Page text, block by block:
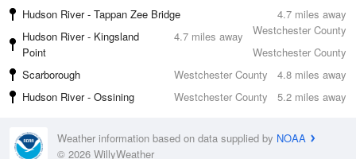
4.7 miles away
Hudson River - Tappan Zee Bridge
Westchester County
4.7 miles away
Hudson River - Kingsland
Point
Westchester County
4.8 miles away
Scarborough
Westchester County
5.2 miles away
Hudson River - Ossining Westchester County
Weather information based on data supplied by NOAA
© 2026 WillyWeather